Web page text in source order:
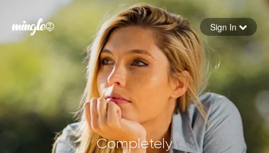
Forgot your password
Sign in
Sign In
Completely